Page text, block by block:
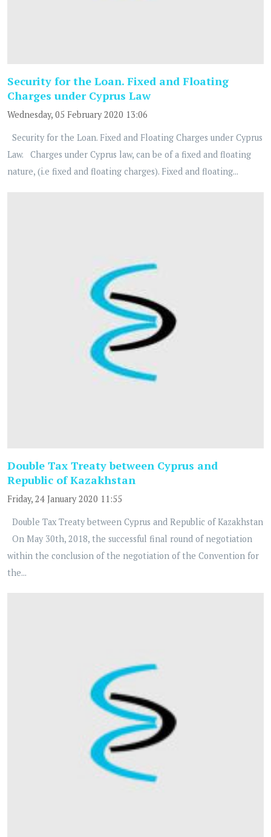
Security for the Loan. Fixed and Floating
Charges under Cyprus Law
Wednesday, 05 February 2020 13:06
Security for the Loan. Fixed and Floating Charges under Cyprus
Law. Charges under Cyprus law, can be of a fixed and floating
nature, (i.e fixed and floating charges). Fixed and floating...
Double Tax Treaty between Cyprus and
Republic of Kazakhstan
Friday, 24 January 2020 11:55
Double Tax Treaty between Cyprus and Republic of Kazakhstan
On May 30th, 2018, the successful final round of negotiation
within the conclusion of the negotiation of the Convention for
the...